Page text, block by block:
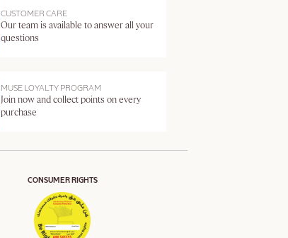
CUSTOMER CARE
Our team is available to answer all your
questions
MUSE LOYALTY PROGRAM
Join now and collect points on every
purchase
CONSUMER RIGHTS